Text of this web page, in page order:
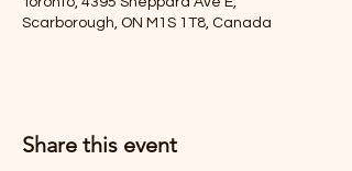
Scarborough, ON M1S 1T8, Canada
Share this event